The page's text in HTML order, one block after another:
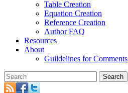
Table Creation
Equation Creation
Reference Creation
Author FAQ
Resources
About
Guildelines for Comments
Search